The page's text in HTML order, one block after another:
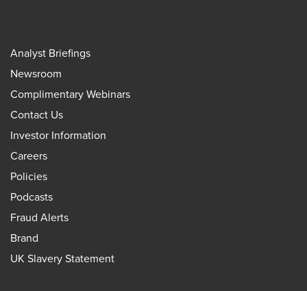
Analyst Briefings
Newsroom
Complimentary Webinars
Contact Us
Investor Information
Careers
Policies
Podcasts
Fraud Alerts
Brand
UK Slavery Statement